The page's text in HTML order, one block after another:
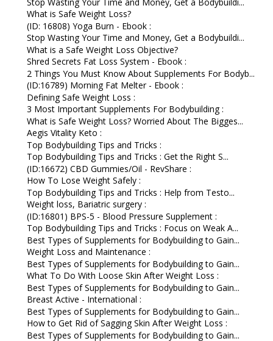
What is Safe Weight Loss?
(ID: 16808) Yoga Burn - Ebook :
Stop Wasting Your Time and Money, Get a Bodybuildi...
What is a Safe Weight Loss Objective?
Shred Secrets Fat Loss System - Ebook :
2 Things You Must Know About Supplements For Bodyb...
(ID:16789) Morning Fat Melter - Ebook :
Defining Safe Weight Loss :
3 Most Important Supplements For Bodybuilding :
What is Safe Weight Loss? Worried About The Bigges...
Aegis Vitality Keto :
Top Bodybuilding Tips and Tricks :
Top Bodybuilding Tips and Tricks : Get the Right S...
(ID:16672) CBD Gummies/Oil - RevShare :
How To Lose Weight Safely :
Top Bodybuilding Tips and Tricks : Help from Testo...
Weight loss, Bariatric surgery :
(ID:16801) BPS-5 - Blood Pressure Supplement :
Top Bodybuilding Tips and Tricks : Focus on Weak A...
Best Types of Supplements for Bodybuilding to Gain...
Weight Loss and Maintenance :
Best Types of Supplements for Bodybuilding to Gain...
What To Do With Loose Skin After Weight Loss :
Best Types of Supplements for Bodybuilding to Gain...
Breast Active - International :
Best Types of Supplements for Bodybuilding to Gain...
How to Get Rid of Sagging Skin After Weight Loss :
Best Types of Supplements for Bodybuilding to Gain...